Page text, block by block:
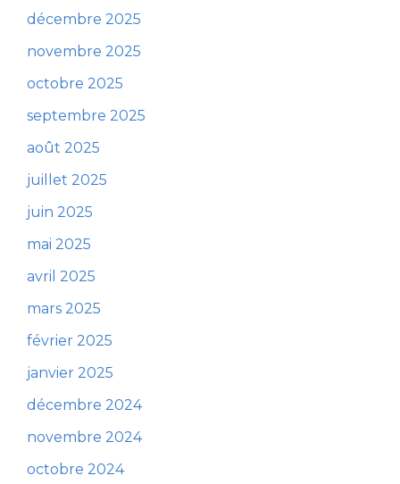
décembre 2025
novembre 2025
octobre 2025
septembre 2025
août 2025
juillet 2025
juin 2025
mai 2025
avril 2025
mars 2025
février 2025
janvier 2025
décembre 2024
novembre 2024
octobre 2024